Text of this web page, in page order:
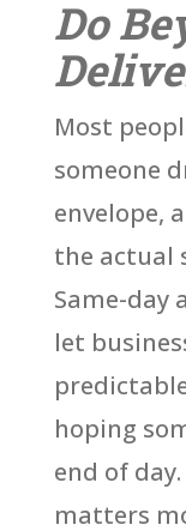
Do
Most
someone
envelope,
the actual
Same-day
let
hoping
end of
matters